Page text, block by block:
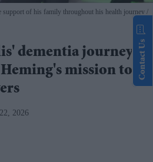
support of his family throughout his health journey
dementia journey
mission to
2026
Contact Us